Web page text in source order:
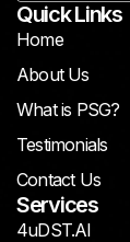
Quick Links
Home
About Us
What is PSG?
Testimonials
Contact Us
Services
4uDST.AI